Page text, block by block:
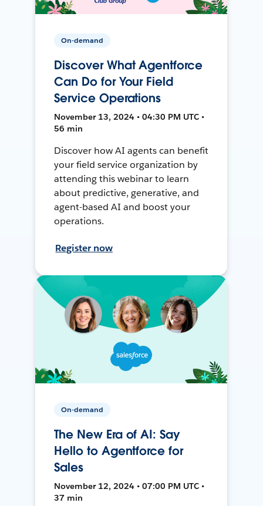
On-demand
Discover What Agentforce
Can Do for Your Field
Service Operations
November 13, 2024 • 04:30 PM UTC •
56 min
Discover how AI agents can benefit
your field service organization by
attending this webinar to learn
about predictive, generative, and
agent-based AI and boost your
operations.
Register now
On-demand
The New Era of AI: Say
Hello to Agentforce for
Sales
November 12, 2024 • 07:00 PM UTC •
37 min